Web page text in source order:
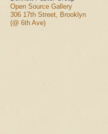
Open Source Gallery
306 17th Street, Brooklyn
(@ 6th Ave)